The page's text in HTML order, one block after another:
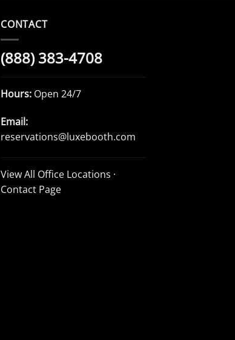
CONTACT
(888) 383-4708
Hours: Open 24/7
Email:
reservations@luxebooth.com
View All Office Locations ·
Contact Page